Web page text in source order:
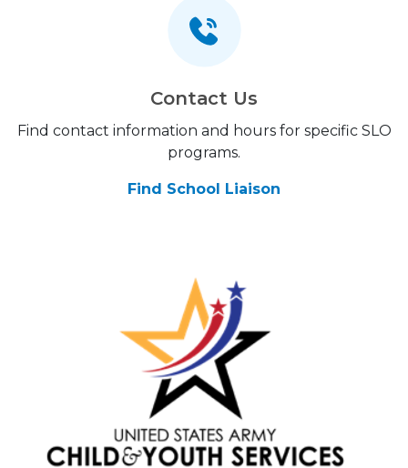
Contact Us
Find contact information and hours for specific SLO
programs.
Find School Liaison